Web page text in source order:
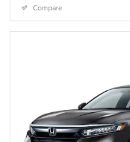
Compare